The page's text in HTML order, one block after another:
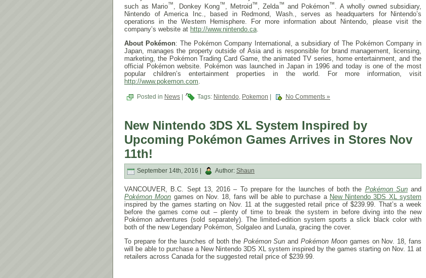
such as Mario™, Donkey Kong™, Metroid™, Zelda™ and Pokémon™. A wholly owned subsidiary,
Nintendo of America Inc., based in Redmond, Wash., serves as headquarters for Nintendo’s
operations in the Western Hemisphere. For more information about Nintendo, please visit the
company’s website at http://www.nintendo.ca.
About Pokémon: The Pokémon Company International, a subsidiary of The Pokémon Company in
Japan, manages the property outside of Asia and is responsible for brand management, licensing,
marketing, the Pokémon Trading Card Game, the animated TV series, home entertainment, and the
official Pokémon website. Pokémon was launched in Japan in 1996 and today is one of the most
popular children’s entertainment properties in the world. For more information, visit
http://www.pokemon.com.
Posted in News Tags: Nintendo, Pokemon No Comments »
New Nintendo 3DS XL System Inspired by
Upcoming Pokémon Games Arrives in Stores Nov
11th!
September 14th, 2016 | Author: Shaun
VANCOUVER, B.C. Sept 13, 2016 – To prepare for the launches of both the Pokémon Sunand
Pokémon Moon games on Nov. 18, fans will be able to purchase a New Nintendo 3DS XL system
inspired by the games starting on Nov. 11 at the suggested retail price of $239.99. That’s a week
before the games come out – plenty of time to break the system in before diving into the new
Pokémon adventures (sold separately). The limited-edition system sports a slick black color with
both of the new Legendary Pokémon, Solgaleo and Lunala, gracing the cover.
To prepare for the launches of both the Pokémon Sun andPokémon Moongames on Nov. 18, fans
will be able to purchase a New Nintendo 3DS XL system inspired by the games starting on Nov. 11 at
retailers across Canada for the suggested retail price of $239.99.